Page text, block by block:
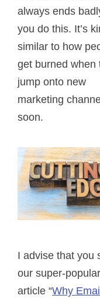
always ends
you do this. It’s
similar to how
get burned when
jump onto new
marketing
soon.
I advise that you
our super-popular
article “Why Email